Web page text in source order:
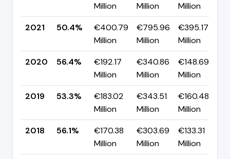
Million
Million
Million
2021
50.4%
€400.79
Million
€795.96
Million
€395.17
Million
2020
56.4%
€192.17
Million
€340.86
Million
€148.69
Million
2019
53.3%
€183.02
Million
€343.51
Million
€160.48
Million
2018
56.1%
€170.38
Million
€303.69
Million
€133.31
Million